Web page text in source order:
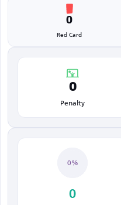
0
Red Card
0
Penalty
0%
0